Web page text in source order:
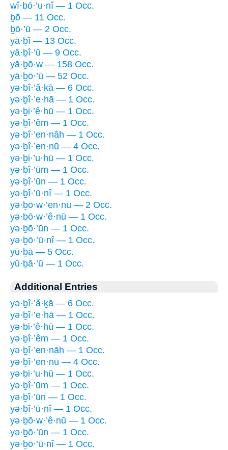
wî·ḇō·’u·nî — 1 Occ.
ḇō — 11 Occ.
ḇō·’ū — 2 Occ.
yā·ḇî — 13 Occ.
yā·ḇî·’ū — 9 Occ.
yā·ḇō·w — 158 Occ.
yā·ḇō·’ū — 52 Occ.
yə·ḇî·’ă·ḵā — 6 Occ.
yə·ḇî·’e·hā — 1 Occ.
yə·ḇi·’ê·hū — 1 Occ.
yə·ḇî·’êm — 1 Occ.
yə·ḇî·’en·nāh — 1 Occ.
yə·ḇî·’en·nū — 4 Occ.
yə·ḇi·’u·hū — 1 Occ.
yə·ḇî·’ūm — 1 Occ.
yə·ḇî·’ūn — 1 Occ.
yə·ḇî·’ū·nî — 1 Occ.
yə·ḇō·w·’en·nū — 2 Occ.
yə·ḇō·w·’ê·nū — 1 Occ.
yə·ḇō·’ūn — 1 Occ.
yə·ḇō·’ū·nî — 1 Occ.
yū·ḇā — 5 Occ.
yū·ḇā·’ū — 1 Occ.
Additional Entries
yə·ḇî·’ă·ḵā — 6 Occ.
yə·ḇî·’e·hā — 1 Occ.
yə·ḇi·’ê·hū — 1 Occ.
yə·ḇî·’êm — 1 Occ.
yə·ḇî·’en·nāh — 1 Occ.
yə·ḇî·’en·nū — 4 Occ.
yə·ḇi·’u·hū — 1 Occ.
yə·ḇî·’ūm — 1 Occ.
yə·ḇî·’ūn — 1 Occ.
yə·ḇî·’ū·nî — 1 Occ.
yə·ḇō·w·’ê·nū — 1 Occ.
yə·ḇō·’ūn — 1 Occ.
yə·ḇō·’ū·nî — 1 Occ.